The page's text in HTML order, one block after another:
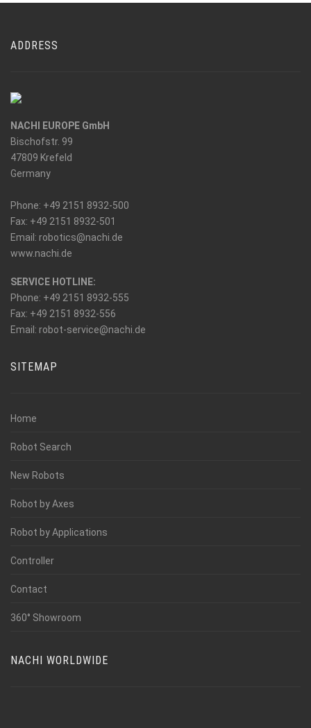
ADDRESS
NACHI EUROPE GmbH
Bischofstr. 99
47809 Krefeld
Germany
Phone: +49 2151 8932-500
Fax: +49 2151 8932-501
Email: robotics
_at_
nachi.de
www.nachi.de
SERVICE HOTLINE:
Phone: +49 2151 8932-555
Fax: +49 2151 8932-556
Email: robot-service
_at_
nachi.de
SITEMAP
Home
Robot Search
New Robots
Robot by Axes
Robot by Applications
Controller
Contact
360° Showroom
NACHI WORLDWIDE